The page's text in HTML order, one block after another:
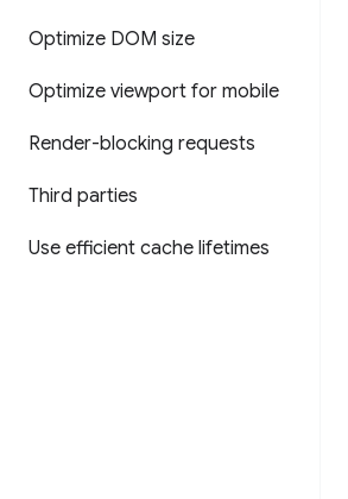
Optimize DOM size
Optimize viewport for mobile
Render-blocking requests
Third parties
Use efficient cache lifetimes